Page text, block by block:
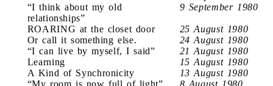
“I think about my old
relationships”
9 September 1980
ROARING at the closet door
25 August 1980
Or call it something else.
24 August 1980
“I can live by myself, I said”
21 August 1980
Learning
15 August 1980
A Kind of Synchronicity
13 August 1980